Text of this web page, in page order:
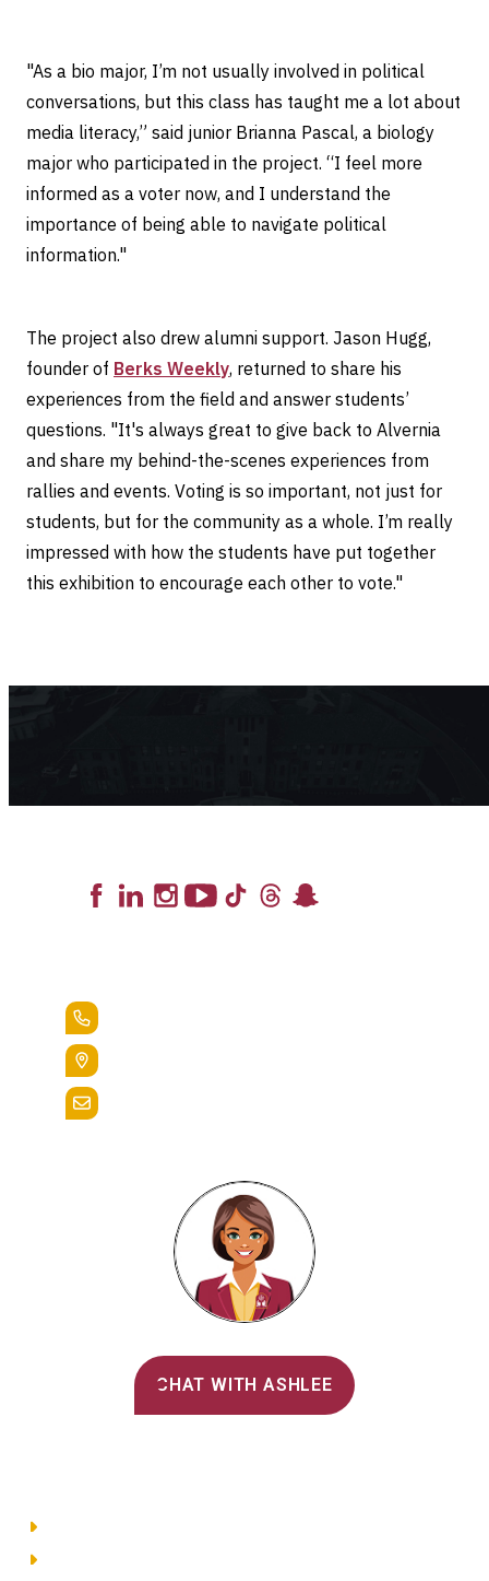
"As a bio major, I’m not usually involved in political
conversations, but this class has taught me a lot about
media literacy,” said junior Brianna Pascal, a biology
major who participated in the project. “I feel more
informed as a voter now, and I understand the
importance of being able to navigate political
information."
The project also drew alumni support. Jason Hugg,
founder of Berks Weekly, returned to share his
experiences from the field and answer students’
questions. "It's always great to give back to Alvernia
and share my behind-the-scenes experiences from
rallies and events. Voting is so important, not just for
students, but for the community as a whole. I’m really
impressed with how the students have put together
this exhibition to encourage each other to vote."
CHAT WITH ASHLEE